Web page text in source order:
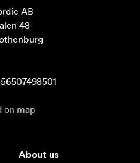
AB
48
on map
About us